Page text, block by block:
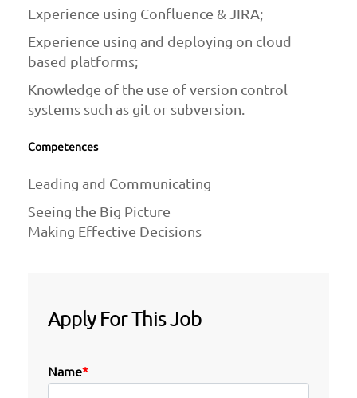
Experience using Confluence & JIRA;
Experience using and deploying on cloud
based platforms;
Knowledge of the use of version control
systems such as git or subversion.
Competences
Leading and Communicating
Seeing the Big Picture
Making Effective Decisions
Apply For This Job
Name*